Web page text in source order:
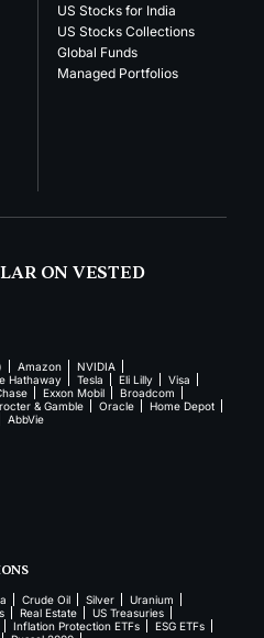
US Stocks for India
US Stocks Collections
Global Funds
Managed Portfolios
ON VESTED
Amazon
NVIDIA
Hathaway Tesla Eli Lilly
Visa
Exxon Mobil
Broadcom
& Gamble Oracle
Home Depot
AbbVie
Crude Oil Silver
Uranium
Real Estate
US Treasuries
Inflation Protection ETFs
ESG ETFs